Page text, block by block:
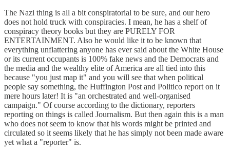
The Nazi thing is all a bit conspiratorial to be sure, and our hero
does not hold truck with conspiracies. I mean, he has a shelf of
conspiracy theory books but they are PURELY FOR
ENTERTAINMENT. Also he would like it to be known that
everything unflattering anyone has ever said about the White House
or its current occupants is 100% fake news and the Democrats and
the media and the wealthy elite of America are all tied into this
because "you just map it" and you will see that when political
people say something, the Huffington Post and Politico report on it
mere hours later! It is "an orchestrated and well-organised
campaign." Of course according to the dictionary, reporters
reporting on things is called Journalism. But then again this is a man
who does not seem to know that his words might be printed and
circulated so it seems likely that he has simply not been made aware
yet what a "reporter" is.